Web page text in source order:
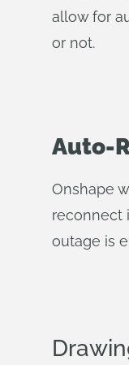
allow for
or not.
Auto-
Onshape
reconnect
outage is